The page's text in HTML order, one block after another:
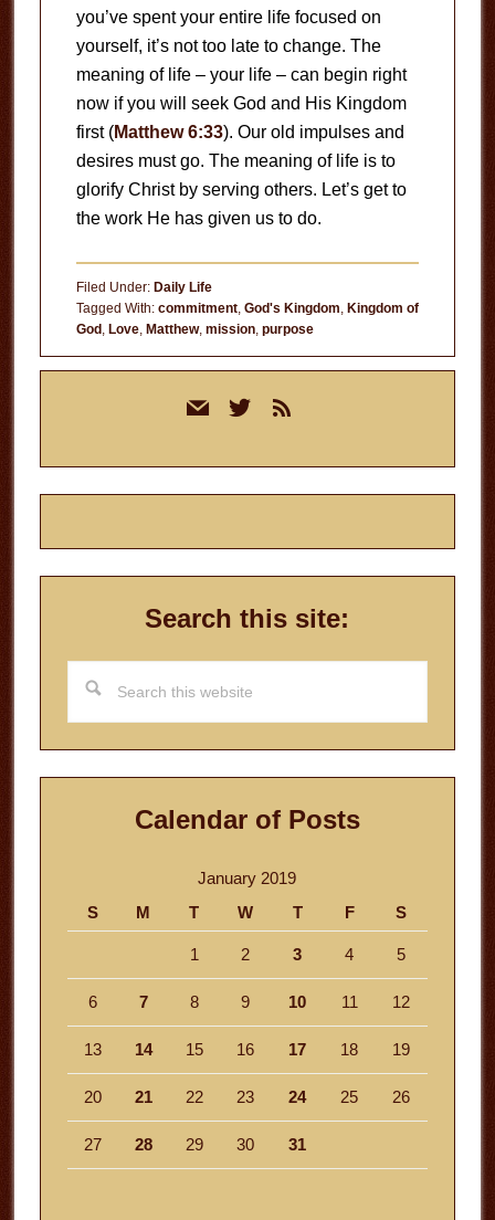
you’ve spent your entire life focused on
yourself, it’s not too late to change. The
meaning of life – your life – can begin right
now if you will seek God and His Kingdom
first (Matthew 6:33). Our old impulses and
desires must go. The meaning of life is to
glorify Christ by serving others. Let’s get to
the work He has given us to do.
Filed Under: Daily Life
Tagged With: commitment, God's Kingdom, Kingdom of
God , Love, Matthew, mission, purpose
mail twitterrss
Search this site:
website
Calendar of Posts
January 2019
S
M T W T F S
1 2 3 4 5
6 7 8 9 10 11 12
13 14 15 16 17 18 19
20 21 22 23 24 25 26
27 28 29 30 31